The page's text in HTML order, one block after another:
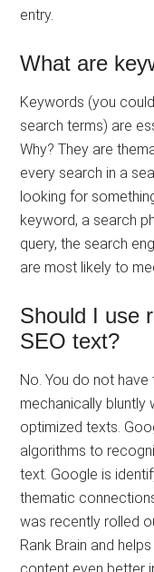
entry.
What are
Keywords (you
search terms) are
Why? They are
every search in a
looking for
keyword, a search
query, the search
are most likely to
Should I use
SEO text?
No. You do not have
mechanically bluntly
optimized texts.
algorithms to
text. Google is
thematic
was recently rolled
Rank Brain and